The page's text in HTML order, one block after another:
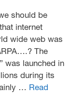
should be
internet
wide web was
The
was launched in
during its
… Read